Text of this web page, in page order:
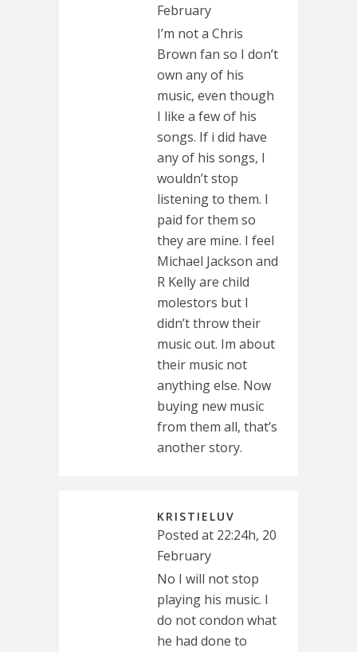
February
I’m not a Chris
Brown fan so I don’t
own any of his
music, even though
I like a few of his
songs. If i did have
any of his songs, I
wouldn’t stop
listening to them. I
paid for them so
they are mine. I feel
Michael Jackson and
R Kelly are child
molestors but I
didn’t throw their
music out. Im about
their music not
anything else. Now
buying new music
from them all, that’s
another story.
KRISTIELUV
Posted at 22:24h, 20
February
No I will not stop
playing his music. I
do not condon what
he had done to